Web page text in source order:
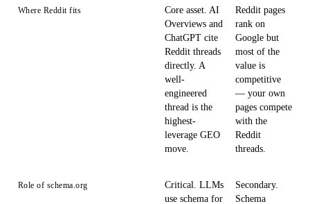
Where Reddit fits
Core asset. AI
Overviews and
ChatGPT cite
Reddit threads
directly. A
well-
engineered
thread is the
highest-
leverage GEO
move.
Reddit pages
rank on
Google but
most of the
value is
competitive
— your own
pages compete
with the
Reddit
threads.
Role of schema.org
Critical. LLMs
use schema for
Secondary.
Schema